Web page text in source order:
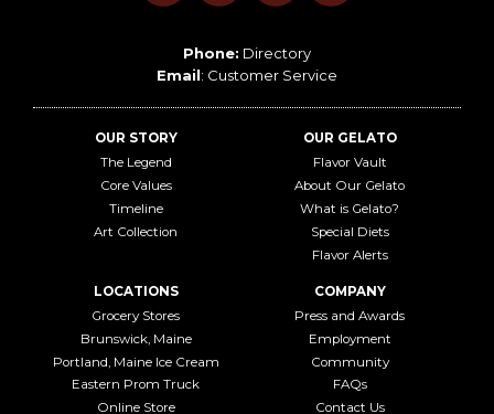
Phone: Directory
Email: Customer Service
OUR STORY
The Legend
Core Values
Timeline
Art Collection
OUR GELATO
Flavor Vault
About Our Gelato
What is Gelato?
Special Diets
Flavor Alerts
LOCATIONS
Grocery Stores
Brunswick, Maine
Portland, Maine Ice Cream
Eastern Prom Truck
Online Store
COMPANY
Press and Awards
Employment
Community
FAQs
Contact Us